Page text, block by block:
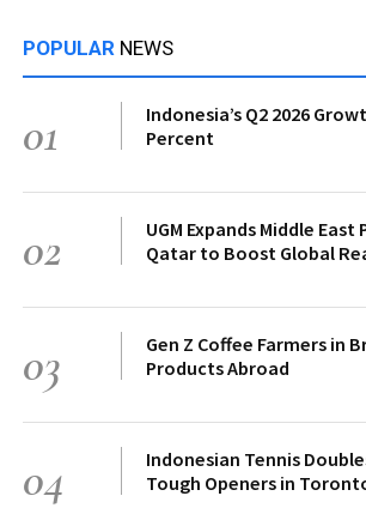
POPULAR NEWS
01
Indonesia’s Q2 2026
Percent
02
UGM Expands Middle
Qatar to Boost Global
03
Gen Z Coffee Farmers in
Products Abroad
04
Indonesian Tennis
Tough Openers in